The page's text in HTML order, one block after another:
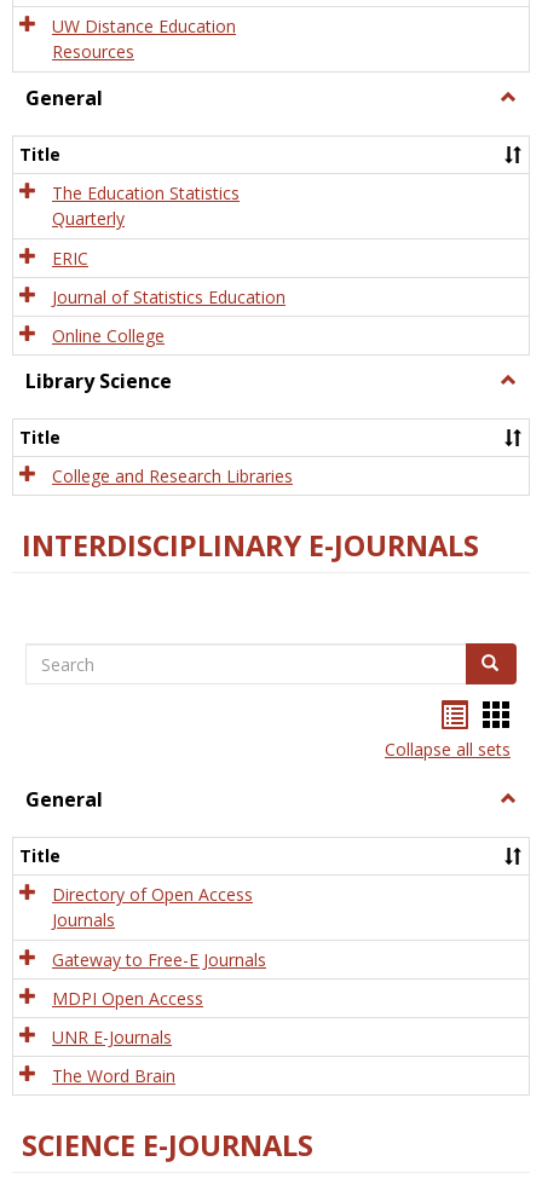
UW Distance Education
Resources
General
Title
The Education Statistics
Quarterly
ERIC
Journal of Statistics Education
Online College
Library Science
Title
College and Research Libraries
INTERDISCIPLINARY E-JOURNALS
Search Search
listcard
view
Collapse all sets
General
Title
Directory of Open Access
Journals
Gateway to Free-E Journals
MDPI Open Access
UNR E-Journals
The Word Brain
SCIENCE E-JOURNALS